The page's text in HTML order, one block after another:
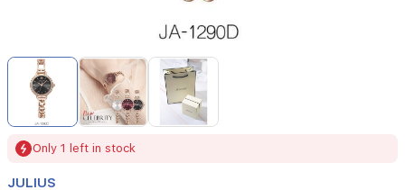
Item
3
Only 1 left in stock
JULIUS